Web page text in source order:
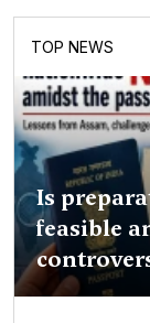
TOP NEWS
Is
feasible